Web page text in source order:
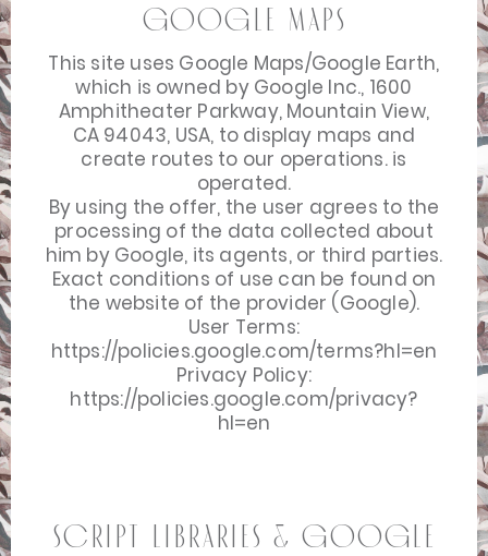
Google Maps
This site uses Google Maps/Google Earth,
which is owned by Google Inc., 1600
Amphitheater Parkway, Mountain View,
CA 94043, USA, to display maps and
create routes to our operations. is
operated.
By using the offer, the user agrees to the
processing of the data collected about
him by Google, its agents, or third parties.
Exact conditions of use can be found on
the website of the provider (Google).
User Terms:
https://policies.google.com/terms?hl=en
Privacy Policy:
https://policies.google.com/privacy?
hl=en
Script Libraries & Google